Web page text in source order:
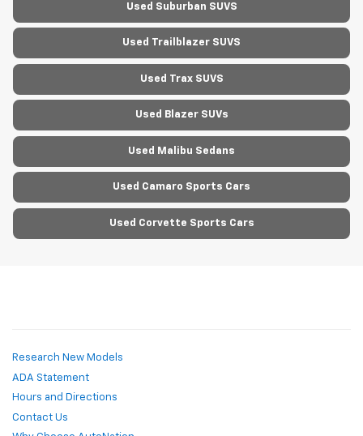
Used Suburban SUVS
Used Trailblazer SUVS
Used Trax SUVS
Used Blazer SUVs
Used Malibu Sedans
Used Camaro Sports Cars
Used Corvette Sports Cars
Research New Models
ADA Statement
Hours and Directions
Contact Us